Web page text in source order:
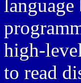
high-
to read